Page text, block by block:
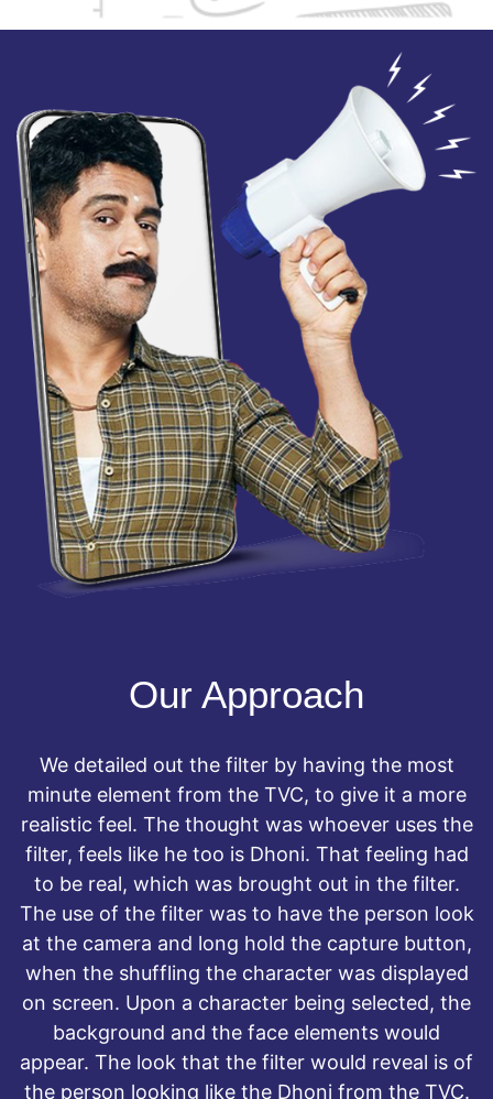
Our Approach
We detailed out the filter by having the most
minute element from the TVC, to give it a more
realistic feel. The thought was whoever uses the
filter, feels like he too is Dhoni. That feeling had
to be real, which was brought out in the filter.
The use of the filter was to have the person look
at the camera and long hold the capture button,
when the shuffling the character was displayed
on screen. Upon a character being selected, the
background and the face elements would
appear. The look that the filter would reveal is of
the person looking like the Dhoni from the TVC.